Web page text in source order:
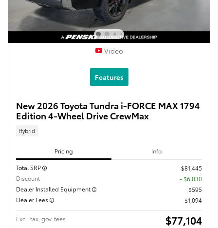
Video
Features
New 2026 Toyota Tundra i-FORCE MAX 1794
Edition 4-Wheel Drive CrewMax
Hybrid
Pricing Info
Total SRP
$81,445
Discount
- $6,030
Dealer Installed Equipment
$595
Dealer Fees
$1,094
Excl. tax, gov. fees $77,104